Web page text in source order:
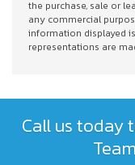
the purchase, sale or
any commercial
information displayed
representations are
Call us today